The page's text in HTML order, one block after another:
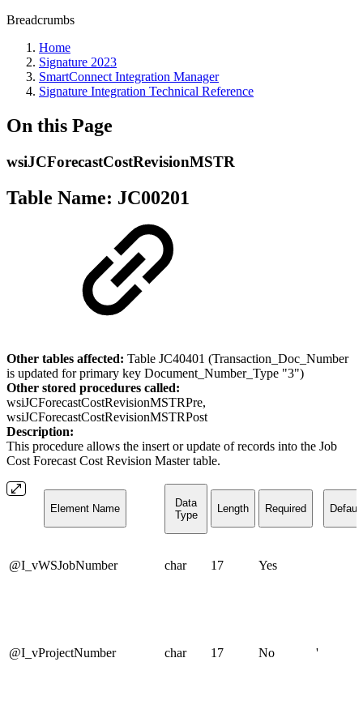
Breadcrumbs
Home
Signature 2023
SmartConnect Integration Manager
Signature Integration Technical Reference
On this Page
wsiJCForecastCostRevisionMSTR
Table Name: JC00201
Other tables affected: Table JC40401 (Transaction_Doc_Number
is updated for primary key Document_Number_Type "3")
Other stored procedures called:
wsiJCForecastCostRevisionMSTRPre,
wsiJCForecastCostRevisionMSTRPost
Description:
This procedure allows the insert or update of records into the Job
Cost Forecast Cost Revision Master table.
Element Name
Data
Type
Length Required Default
@I_vWSJobNumber char 17 Yes
@I_vProjectNumber char 17 No '